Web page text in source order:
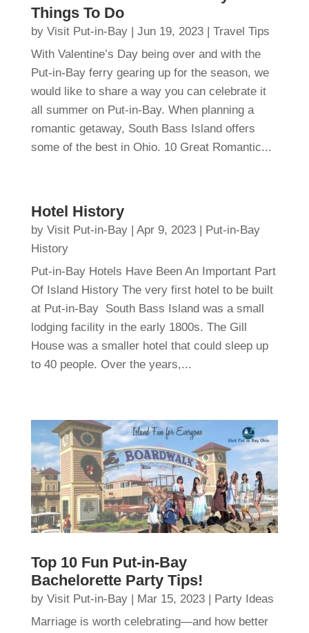
Things To Do
by Visit Put-in-Bay| Jun 19, 2023| Travel Tips
With Valentine’s Day being over and with the
Put-in-Bay ferry gearing up for the season, we
would like to share a way you can celebrate it
all summer on Put-in-Bay. When planning a
romantic getaway, South Bass Island offers
some of the best in Ohio. 10 Great Romantic...
Hotel History
by Visit Put-in-Bay| Apr 9, 2023| Put-in-Bay
History
Put-in-Bay Hotels Have Been An Important Part
Of Island History The very first hotel to be built
at Put-in-Bay South Bass Island was a small
lodging facility in the early 1800s. The Gill
House was a smaller hotel that could sleep up
to 40 people. Over the years,...
Top 10 Fun Put-in-Bay
Bachelorette Party Tips!
by Visit Put-in-Bay| Mar 15, 2023|
Party Ideas
Marriage is worth celebrating—and how better